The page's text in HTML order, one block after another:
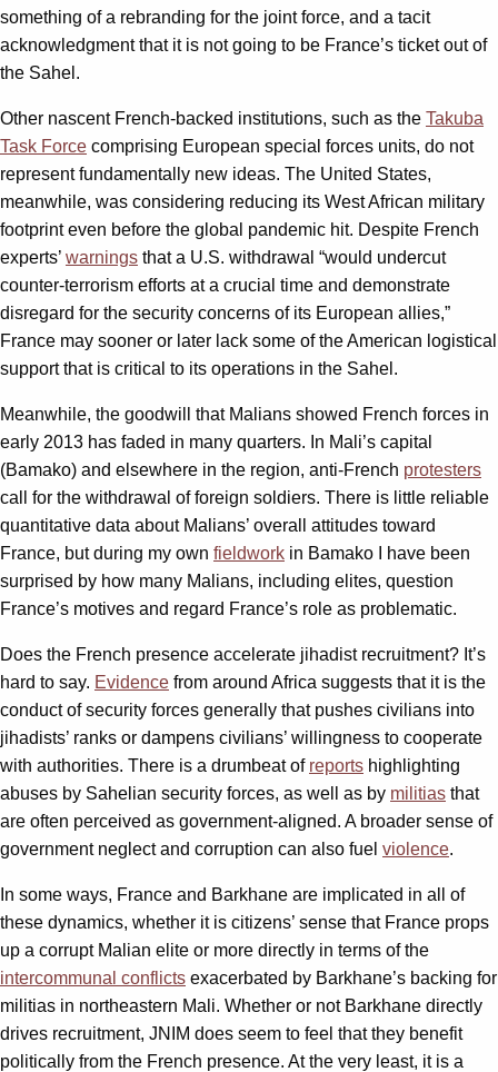
something of a rebranding for the joint force, and a tacit
acknowledgment that it is not going to be France’s ticket out of
the Sahel.
Other nascent French-backed institutions, such as the Takuba
Task Force comprising European special forces units, do not
represent fundamentally new ideas. The United States,
meanwhile, was considering reducing its West African military
footprint even before the global pandemic hit. Despite French
experts’ warnings that a U.S. withdrawal “would undercut
counter-terrorism efforts at a crucial time and demonstrate
disregard for the security concerns of its European allies,”
France may sooner or later lack some of the American logistical
support that is critical to its operations in the Sahel.
Meanwhile, the goodwill that Malians showed French forces in
early 2013 has faded in many quarters. In Mali’s capital
(Bamako) and elsewhere in the region, anti-French protesters
call for the withdrawal of foreign soldiers. There is little reliable
quantitative data about Malians’ overall attitudes toward
France, but during my own fieldwork in Bamako I have been
surprised by how many Malians, including elites, question
France’s motives and regard France’s role as problematic.
Does the French presence accelerate jihadist recruitment? It’s
hard to say. Evidence from around Africa suggests that it is the
conduct of security forces generally that pushes civilians into
jihadists’ ranks or dampens civilians’ willingness to cooperate
with authorities. There is a drumbeat of reports highlighting
abuses by Sahelian security forces, as well as by militias that
are often perceived as government-aligned. A broader sense of
government neglect and corruption can also fuel violence.
In some ways, France and Barkhane are implicated in all of
these dynamics, whether it is citizens’ sense that France props
up a corrupt Malian elite or more directly in terms of the
intercommunal conflicts exacerbated by Barkhane’s backing for
militias in northeastern Mali. Whether or not Barkhane directly
drives recruitment, JNIM does seem to feel that they benefit
politically from the French presence. At the very least, it is a